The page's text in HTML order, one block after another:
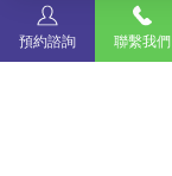
預約諮詢 聯繫我們